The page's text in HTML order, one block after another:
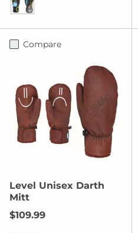
Compare
Level Unisex Darth
Mitt
Regular price
$109.99